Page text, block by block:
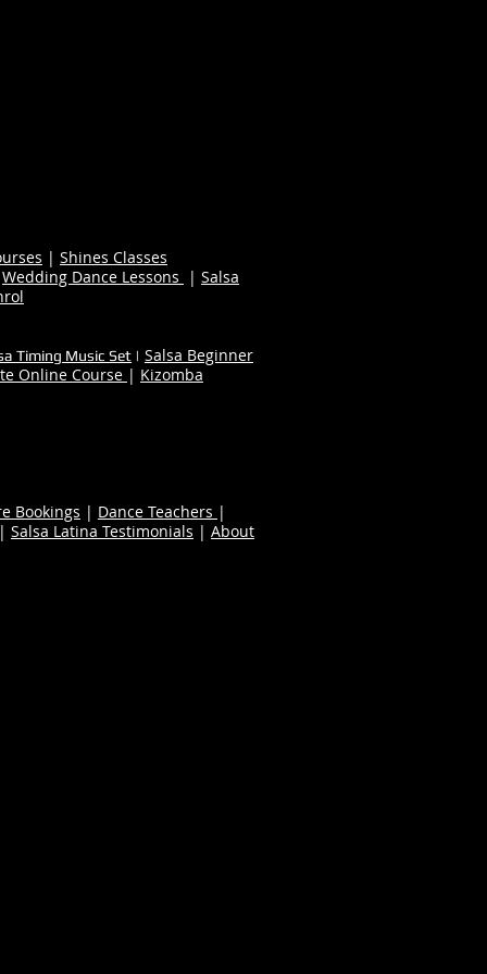
| Shines Classes
Wedding Dance Lessons | Salsa
Timing Music Set | Salsa Beginner
Online Course | Kizomba
Bookings | Dance Teachers |
Salsa Latina Testimonials | About